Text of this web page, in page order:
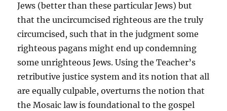
Jews (better than these particular Jews) but
that the uncircumcised righteous are the truly
circumcised, such that in the judgment some
righteous pagans might end up condemning
some unrighteous Jews. Using the Teacher’s
retributive justice system and its notion that all
are equally culpable, overturns the notion that
the Mosaic law is foundational to the gospel